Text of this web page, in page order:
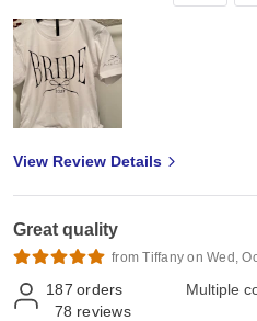
View Review Details
Great quality
from Tiffany on Wed,
187 orders
78 reviews
Multiple